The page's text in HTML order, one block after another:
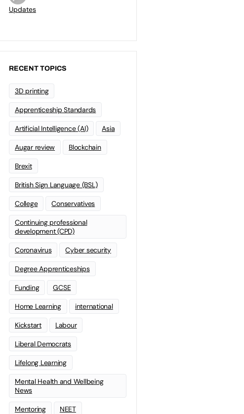
Updates
RECENT TOPICS
3D printing
Apprenticeship Standards
Artificial Intelligence (AI) Asia
Augar review Blockchain
Brexit
British Sign Language (BSL)
College Conservatives
Continuing professional
development (CPD)
Coronavirus Cyber security
Degree Apprenticeships
Funding GCSE
Home Learning international
Kickstart Labour
Liberal Democrats
Lifelong Learning
Mental Health and Wellbeing
News
Mentoring NEET